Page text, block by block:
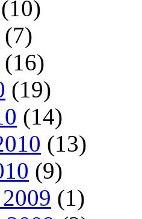
(10)
(7)
(16)
(19)
(14)
(13)
(9)
(1)